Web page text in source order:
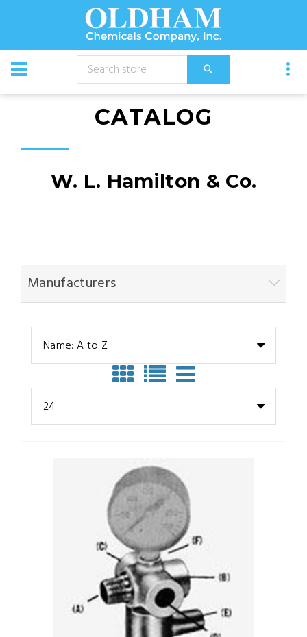
CATALOG
W. L. Hamilton & Co.
Manufacturers
Name: A to Z
24